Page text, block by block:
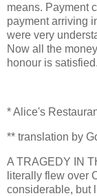
means. Payment
payment arriving
were very
Now all the
honour is satisfied.
* Alice's
** translation by
A TRAGEDY IN
literally flew over
considerable, but